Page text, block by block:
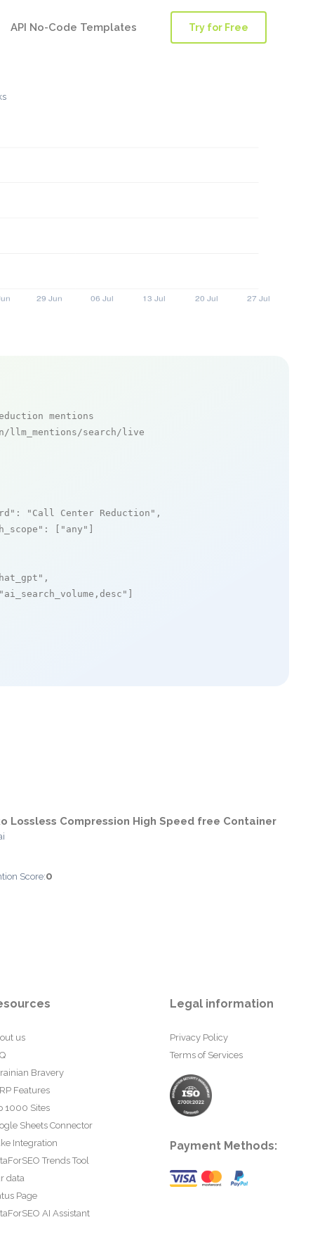
API No-Code Templates Try for Free
mentions
llm_mentions/search/live
: "Call Center Reduction" ,
: [ "any"
,
"ai_search_volume,desc"
Lossless Compression High Speed free Container
Score:0
us
Bravery
Features
1000 Sites
Sheets Connector
Integration
Trends Tool
data
Page
AI Assistant
Legal information
Privacy Policy
Terms of Services
Payment Methods: